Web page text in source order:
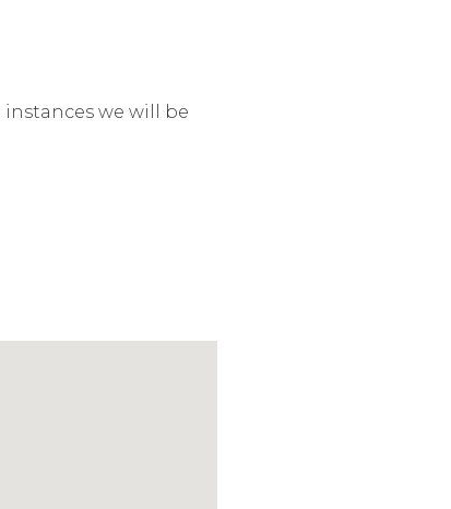
we will be